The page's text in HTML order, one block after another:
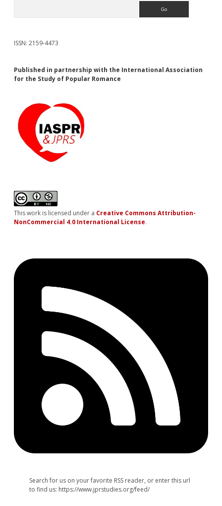
ISSN: 2159-4473
Published in partnership with the International Association
for the Study of Popular Romance
This work is licensed under a Creative Commons Attribution-
NonCommercial 4.0 International License.
Search for us on your favorite RSS reader, or enter this url
to find us: https://www.jprstudies.org/feed/